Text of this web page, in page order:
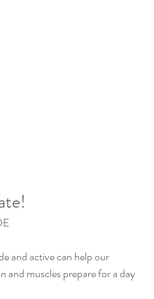
and active can help our
and muscles prepare for a day